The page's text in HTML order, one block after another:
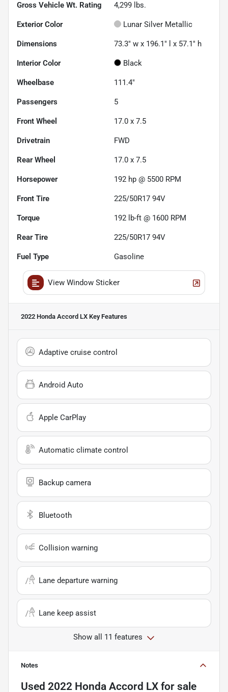
Gross Vehicle Wt. Rating 4,299 lbs.
Exterior Color Lunar Silver Metallic
Dimensions 73.3" w x 196.1" l x 57.1" h
Interior Color Black
Wheelbase 111.4"
Passengers 5
Front Wheel 17.0 x 7.5
Drivetrain FWD
Rear Wheel 17.0 x 7.5
Horsepower 192 hp @ 5500 RPM
Front Tire 225/50R17 94V
Torque 192 lb-ft @ 1600 RPM
Rear Tire 225/50R17 94V
Fuel Type Gasoline
View Window Sticker
2022 Honda Accord LX Key Features
Adaptive cruise control
Android Auto
Apple CarPlay
Automatic climate control
Backup camera
Bluetooth
Collision warning
Lane departure warning
Lane keep assist
Show all 11 features
Notes
Used 2022 Honda Accord LX for sale